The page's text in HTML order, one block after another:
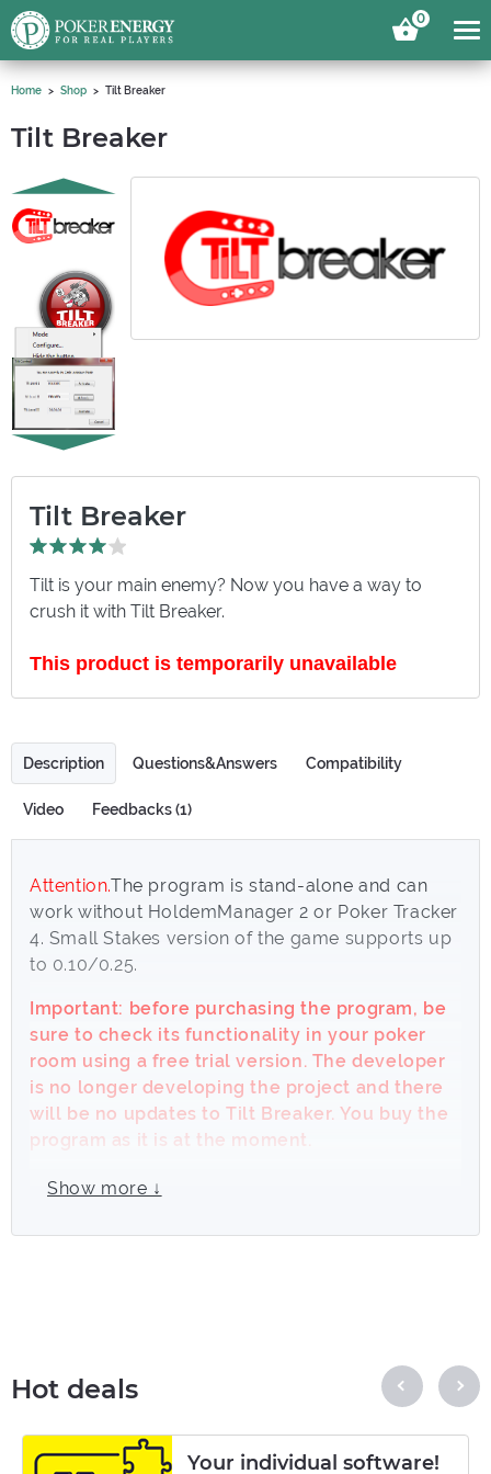
0
Home Shop Tilt Breaker
Tilt Breaker
Tilt Breaker
Tilt is your main enemy? Now you have a way to
crush it with Tilt Breaker.
This product is temporarily unavailable
Description Questions&Answers Compatibility
Video Feedbacks (1)
Attention.The program is stand-alone and can
work without HoldemManager 2 or Poker Tracker
4. Small Stakes version of the game supports up
to 0.10/0.25.
Important: before purchasing the program, be
sure to check its functionality in your poker
room using a free trial version. The developer
is no longer developing the project and there
will be no updates to Tilt Breaker. You buy the
program as it is at the moment.
Tilt Breaker really helps to avoid the effects
We understand that everyone is tilting in their
with
really advanced settings system, thus each
player can configure TB to fit their type of tilt.
Show more ↓
Hot deals
Your individual software!